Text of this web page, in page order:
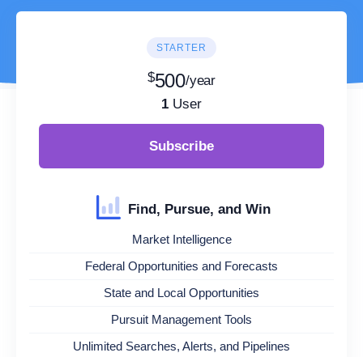
STARTER
$500/year
1 User
Subscribe
Find, Pursue, and Win
Market Intelligence
Federal Opportunities and Forecasts
State and Local Opportunities
Pursuit Management Tools
Unlimited Searches, Alerts, and Pipelines